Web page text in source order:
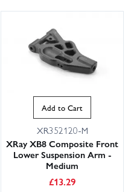
Add to Cart
XR352120-M
XRay XB8 Composite Front
Lower Suspension Arm -
Medium
£13.29